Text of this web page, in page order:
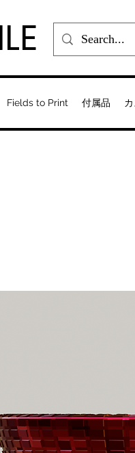
Fields to Print 付属品